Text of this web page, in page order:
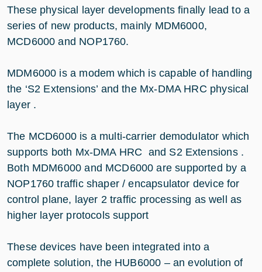
These physical layer developments finally lead to a
series of new products, mainly MDM6000,
MCD6000 and NOP1760.
MDM6000 is a modem which is capable of handling
the ‘S2 Extensions’ and the Mx-DMA HRC physical
layer .
The MCD6000 is a multi-carrier demodulator which
supports both Mx-DMA HRC and S2 Extensions .
Both MDM6000 and MCD6000 are supported by a
NOP1760 traffic shaper / encapsulator device for
control plane, layer 2 traffic processing as well as
higher layer protocols support
These devices have been integrated into a
complete solution, the HUB6000 – an evolution of